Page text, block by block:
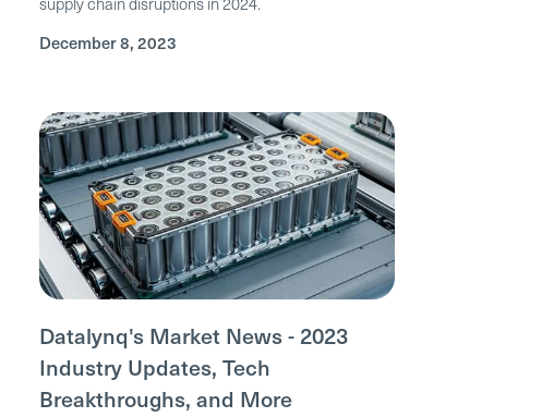
December 8, 2023
Datalynq's Market News - 2023
Industry Updates, Tech
Breakthroughs, and More